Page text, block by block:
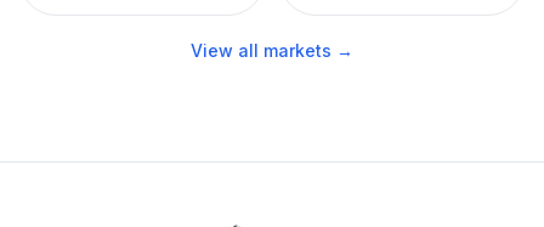
View all markets →